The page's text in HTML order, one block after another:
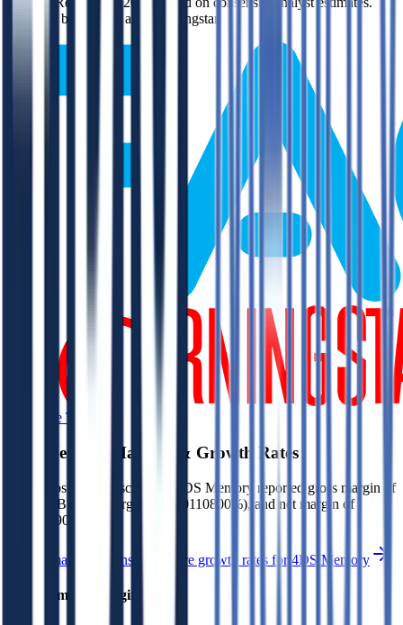
Powered by FactSet and Morningstar.
Start Free Trial
4DS Memory Margins & Growth Rates
In the most recent fiscal year, 4DS Memory reported gross margin of
100%, EBITDA margin of (650110800%), and net margin of
(673207900%)
See estimated margins and future growth rates for 4DS Memory
4DS Memory Margins